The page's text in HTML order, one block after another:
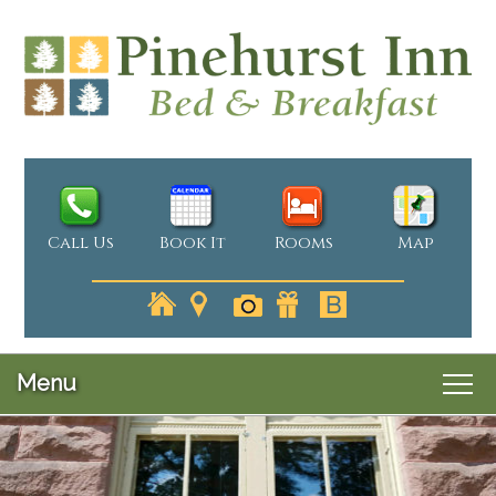
Call Us Book It Rooms Map
Menu
Main menu
Skip to primary content
Skip to secondary content
Welcome